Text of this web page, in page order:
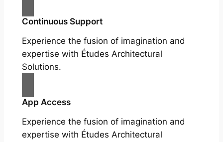
Continuous Support
Experience the fusion of imagination and
expertise with Études Architectural
Solutions.
App Access
Experience the fusion of imagination and
expertise with Études Architectural